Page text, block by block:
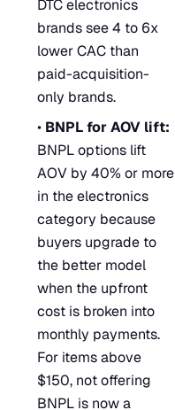
DTC electronics
brands see 4 to 6x
lower CAC than
paid-acquisition-
only brands.
• BNPL for AOV lift:
BNPL options lift
AOV by 40% or more
in the electronics
category because
buyers upgrade to
the better model
when the upfront
cost is broken into
monthly payments.
For items above
$150, not offering
BNPL is now a